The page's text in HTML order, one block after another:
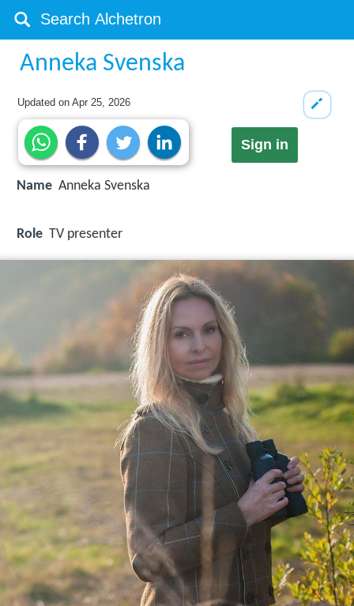
Anneka Svenska
Updated onApr 25, 2026
Sign in
Name Anneka Svenska
Role TV presenter